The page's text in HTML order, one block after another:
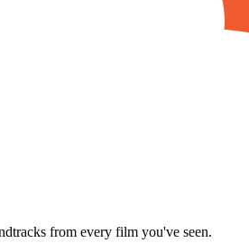
from every film you've seen.